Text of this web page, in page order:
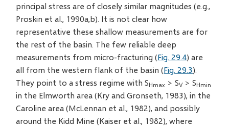
principal stress are of closely similar magnitudes (e.g.,
Proskin et al., 1990a,b). It is not clear how
representative these shallow measurements are for
the rest of the basin. The few reliable deep
measurements from micro-fracturing (Fig. 29.4) are
all from the western flank of the basin (Fig. 29.3).
They point to a stress regime with SHmax > SV> SHmin
in the Elmworth area (Kry and Gronseth, 1983), in the
Caroline area (McLennan et al., 1982), and possibly
around the Kidd Mine (Kaiser et al., 1982), where